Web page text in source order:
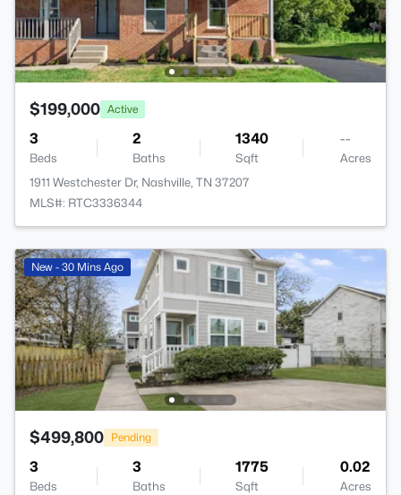
$199,000 Active
3
Beds
2
Baths
1340
Sqft
--
Acres
1911 Westchester Dr, Nashville, TN 37207
MLS#: RTC3336344
New - 30 Mins Ago
$499,800 Pending
3
Beds
3
Baths
1775
Sqft
0.02
Acres